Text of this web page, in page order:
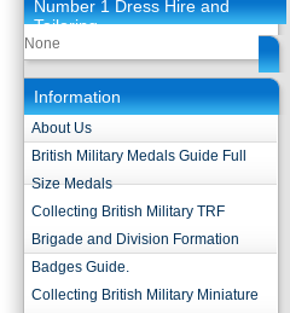
Number 1 Dress Hire and
Tailoring
None
Information
About Us
British Military Medals Guide Full
Size Medals
Collecting British Military TRF
Brigade and Division Formation
Badges Guide.
Collecting British Military Miniature